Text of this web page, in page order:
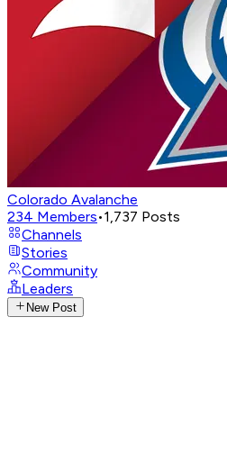
Colorado Avalanche
234 Members•1,737 Posts
Channels
Stories
Community
Leaders
New Post